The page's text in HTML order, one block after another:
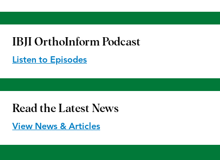
IBJI OrthoInform Podcast
Listen to Episodes
Read the Latest News
View News & Articles